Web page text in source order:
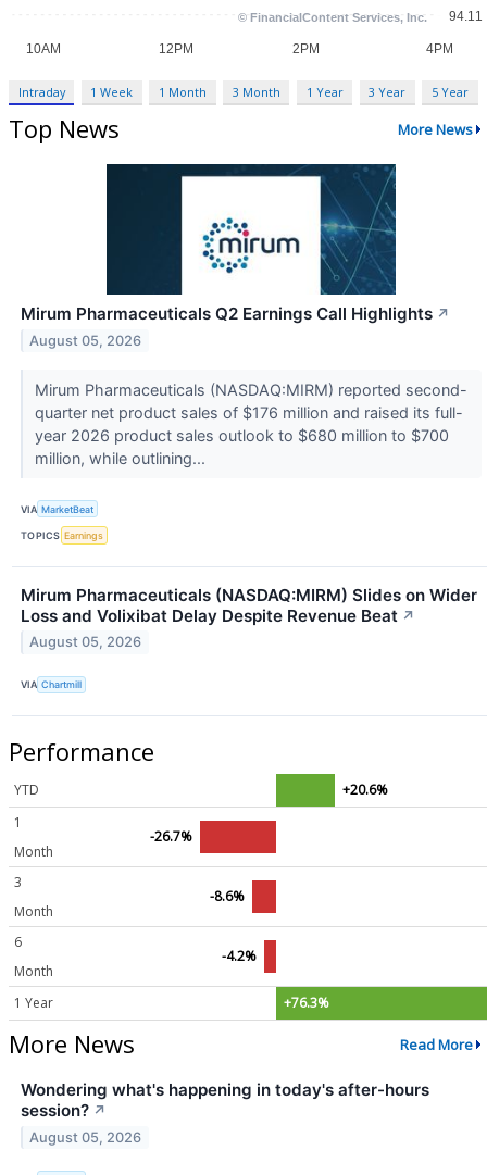
Intraday 1 Week 1 Month 3 Month 1 Year 3 Year 5 Year
Top News More News
Mirum Pharmaceuticals Q2 Earnings Call Highlights ↗
August 05, 2026
Mirum Pharmaceuticals (NASDAQ:MIRM) reported second-
quarter net product sales of $176 million and raised its full-
year 2026 product sales outlook to $680 million to $700
million, while outlining...
VIA MarketBeat
TOPICS Earnings
Mirum Pharmaceuticals (NASDAQ:MIRM) Slides on Wider
Loss and Volixibat Delay Despite Revenue Beat ↗
August 05, 2026
VIA Chartmill
Performance
YTD
+20.6%
1
Month
-26.7%
3
Month
-8.6%
6
Month
-4.2%
1 Year +76.3%
More News Read More
Wondering what's happening in today's after-hours
session? ↗
August 05, 2026